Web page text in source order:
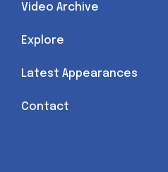
Video Archive
Explore
Latest Appearances
Contact